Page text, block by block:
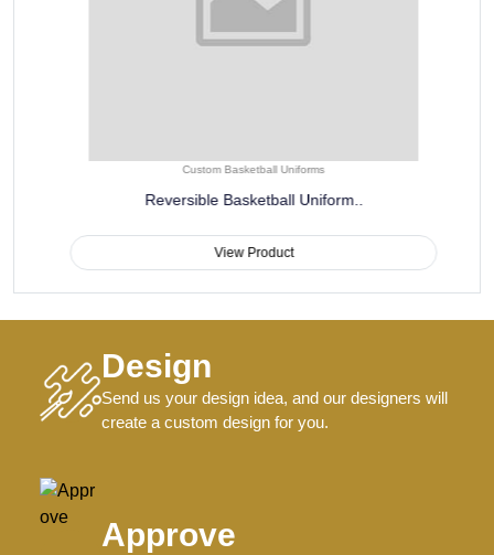
Custom Basketball Uniforms
Reversible Basketball Uniform..
View Product
Design
Send us your design idea, and our designers will
create a custom design for you.
Approve